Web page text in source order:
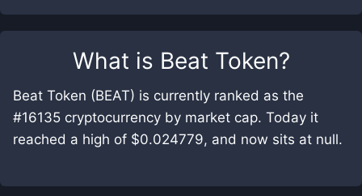
What is Beat Token?
Beat Token (BEAT) is currently ranked as the
#16135 cryptocurrency by market cap. Today it
reached a high of $0.024779, and now sits at null.